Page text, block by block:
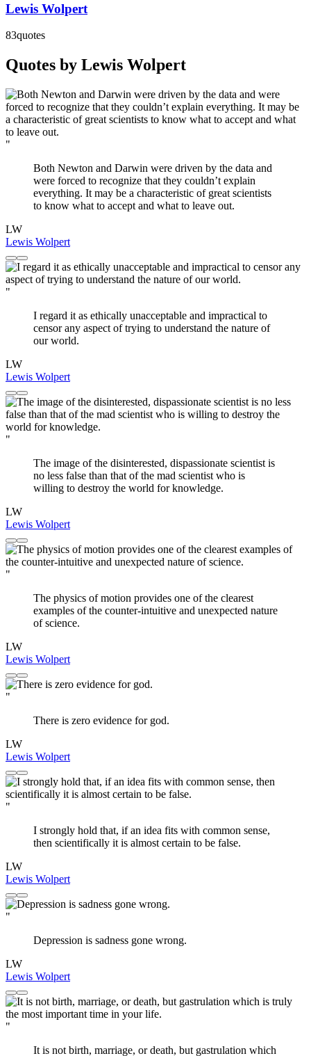
Lewis Wolpert
83quotes
Quotes by Lewis Wolpert
"
Both Newton and Darwin were driven by the data and
were forced to recognize that they couldn’t explain
everything. It may be a characteristic of great scientists
to know what to accept and what to leave out.
LW
Lewis Wolpert
"
I regard it as ethically unacceptable and impractical to
censor any aspect of trying to understand the nature of
our world.
LW
Lewis Wolpert
"
The image of the disinterested, dispassionate scientist is
no less false than that of the mad scientist who is
willing to destroy the world for knowledge.
LW
Lewis Wolpert
"
The physics of motion provides one of the clearest
examples of the counter-intuitive and unexpected nature
of science.
LW
Lewis Wolpert
"
There is zero evidence for god.
LW
Lewis Wolpert
"
I strongly hold that, if an idea fits with common sense,
then scientifically it is almost certain to be false.
LW
Lewis Wolpert
"
Depression is sadness gone wrong.
LW
Lewis Wolpert
"
It is not birth, marriage, or death, but gastrulation which